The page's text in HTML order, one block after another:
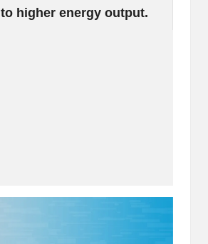
to higher energy output.